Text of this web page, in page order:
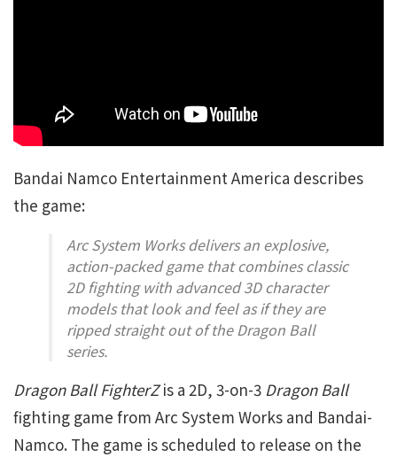
Bandai Namco Entertainment America describes
the game:
Arc System Works delivers an explosive,
action-packed game that combines classic
2D fighting with advanced 3D character
models that look and feel as if they are
ripped straight out of theDragon Ball
series.
Dragon Ball FighterZis a 2D, 3-on-3 Dragon Ball
fighting game from Arc System Works and Bandai-
Namco. The game is scheduled to release on the